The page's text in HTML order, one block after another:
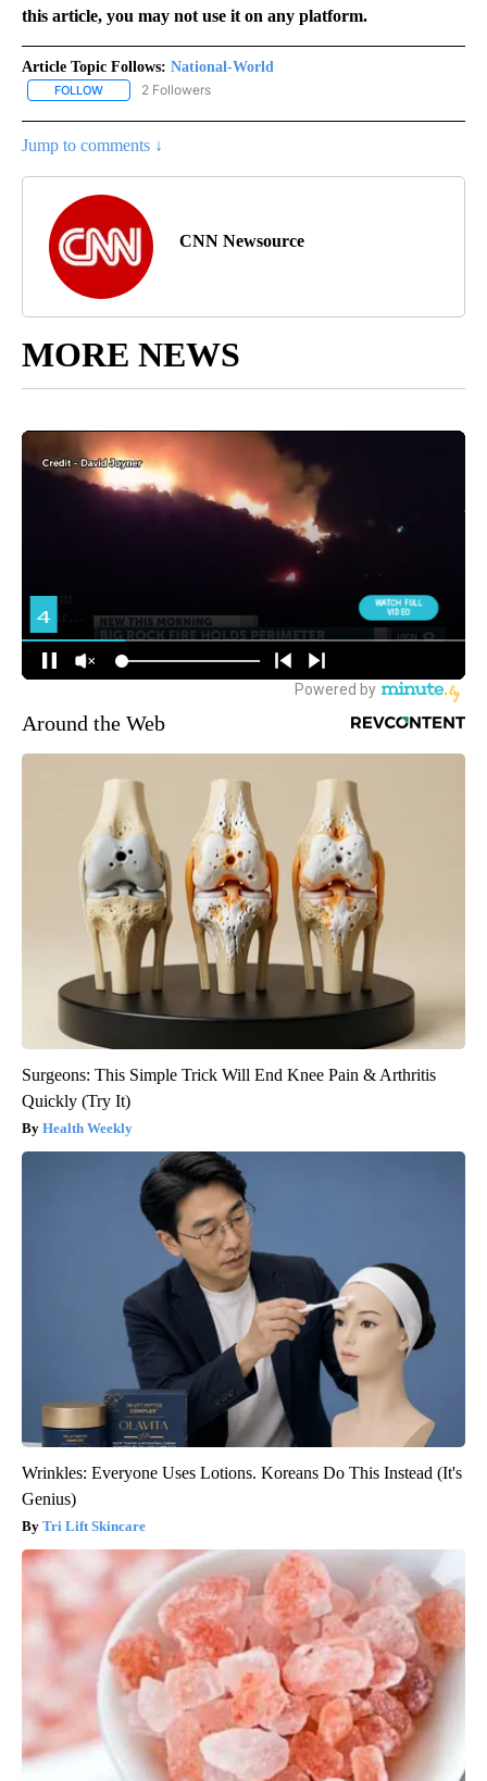
this article, you may not use it on any platform.
Article Topic Follows: National-World
FOLLOW FOLLOW "NATIONAL-WORLD" TO RECEIVE NOTIFICATIONS
2 Followers
Jump to comments ↓
CNN Newsource
MORE NEWS
Around the Web
Surgeons: This Simple Trick Will End Knee Pain & Arthritis
Quickly (Try It)
Health Weekly
Wrinkles: Everyone Uses Lotions. Koreans Do This Instead (It's
Genius)
Tri Lift Skincare